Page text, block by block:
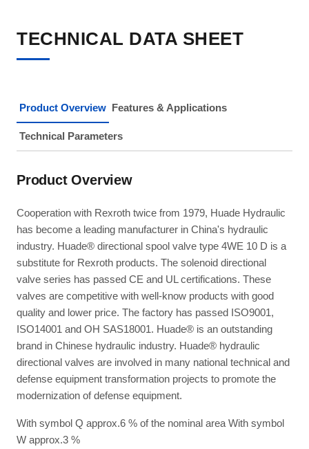
TECHNICAL DATA SHEET
Product Overview Features & Applications
Technical Parameters
Product Overview
Cooperation with Rexroth twice from 1979, Huade Hydraulic
has become a leading manufacturer in China's hydraulic
industry. Huade® directional spool valve type 4WE 10 D is a
substitute for Rexroth products. The solenoid directional
valve series has passed CE and UL certifications. These
valves are competitive with well-know products with good
quality and lower price. The factory has passed ISO9001,
ISO14001 and OH SAS18001. Huade® is an outstanding
brand in Chinese hydraulic industry. Huade® hydraulic
directional valves are involved in many national technical and
defense equipment transformation projects to promote the
modernization of defense equipment.
With symbol Q approx.6 % of the nominal area With symbol
W approx.3 %